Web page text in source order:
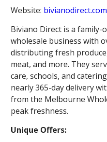
Website:
Biviano Direct is a family-
wholesale business with
distributing fresh
meat, and more. They
care, schools, and
nearly 365-day delivery
from the Melbourne
peak freshness.
Unique Offers: